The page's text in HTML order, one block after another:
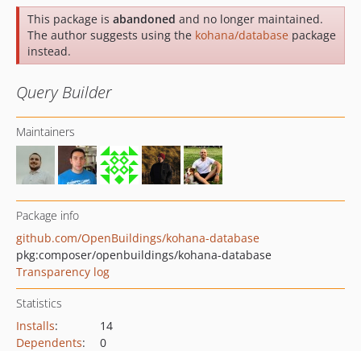
This package is abandoned and no longer maintained.
The author suggests using the kohana/database package
instead.
Query Builder
Maintainers
Package info
github.com/OpenBuildings/kohana-database
pkg:composer/openbuildings/kohana-database
Transparency log
Statistics
Installs:
14
Dependents:
0